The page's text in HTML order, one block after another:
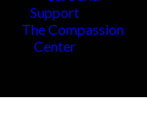
Support
The Compassion
Center